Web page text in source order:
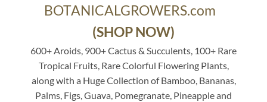
BOTANICALGROWERS.com
(SHOP NOW)
600+ Aroids, 900+ Cactus & Succulents, 100+ Rare
Tropical Fruits, Rare Colorful Flowering Plants,
along with a Huge Collection of Bamboo, Bananas,
Palms, Figs, Guava, Pomegranate, Pineapple and